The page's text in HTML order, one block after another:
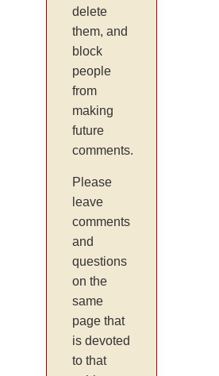
delete
them, and
block
people
from
making
future
comments.
Please
leave
comments
and
questions
on the
same
page that
is devoted
to that